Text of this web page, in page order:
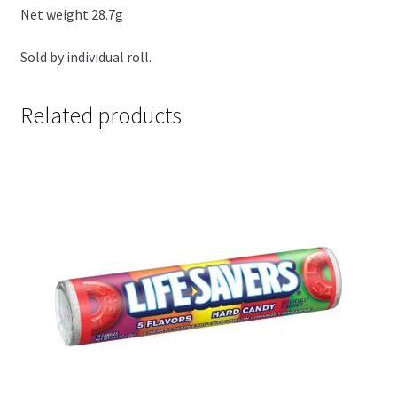
Net weight 28.7g
Sold by individual roll.
Related products